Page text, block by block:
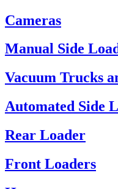
Cameras
Manual Side
Vacuum Trucks
Automated Side
Rear Loader
Front Loaders